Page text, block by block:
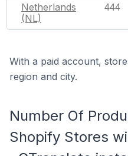
Netherlands
(NL)
444
With a paid account,
region and city.
Number Of
Shopify Stores